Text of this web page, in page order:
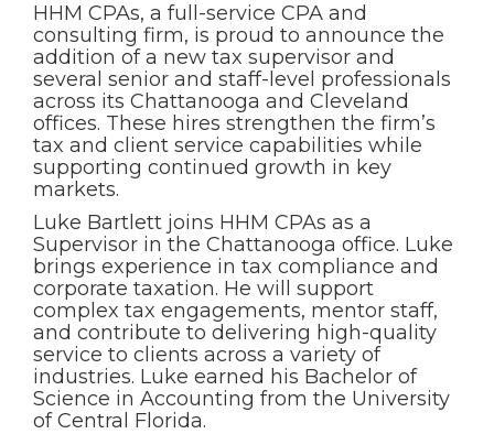
HHM CPAs, a full-service CPA and
consulting firm, is proud to announce the
addition of a new tax supervisor and
several senior and staff-level professionals
across its Chattanooga and Cleveland
offices. These hires strengthen the firm’s
tax and client service capabilities while
supporting continued growth in key
markets.
Luke Bartlett joins HHM CPAs as a
Supervisor in the Chattanooga office. Luke
brings experience in tax compliance and
corporate taxation. He will support
complex tax engagements, mentor staff,
and contribute to delivering high-quality
service to clients across a variety of
industries. Luke earned his Bachelor of
Science in Accounting from the University
of Central Florida.